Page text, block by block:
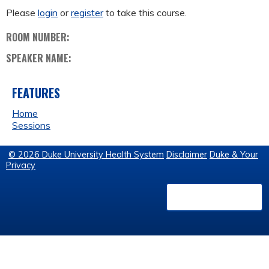
Please login orregisterto take this course.
ROOM NUMBER:
SPEAKER NAME:
FEATURES
Home
Sessions
© 2026 Duke University Health System Disclaimer Duke & Your
Privacy